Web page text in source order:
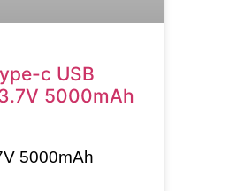
c USB
5000mAh
5000mAh